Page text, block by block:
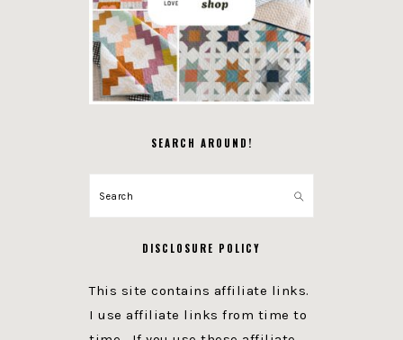
SEARCH AROUND!
Search
DISCLOSURE POLICY
This site contains affiliate links.
I use affiliate links from time to